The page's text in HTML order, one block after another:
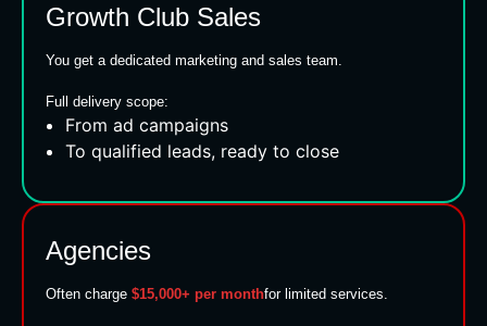
Growth Club Sales
You get a dedicated marketing and sales team.
Full delivery scope:
From ad campaigns
To qualified leads, ready to close
Agencies
Often charge $15,000+ per monthfor limited services.